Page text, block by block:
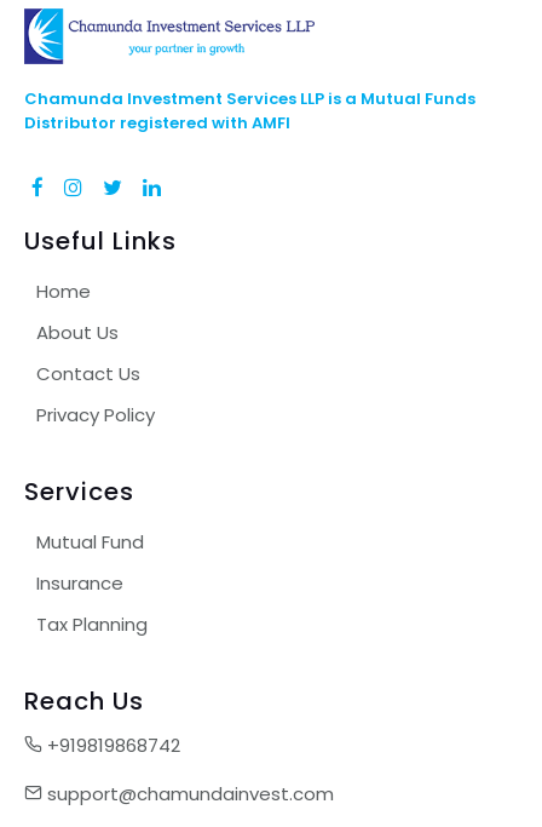
Chamunda Investment Services LLP is a Mutual Funds
Distributor registered with AMFI
Useful Links
Home
About Us
Contact Us
Privacy Policy
Services
Mutual Fund
Insurance
Tax Planning
Reach Us
+919819868742
support@chamundainvest.com